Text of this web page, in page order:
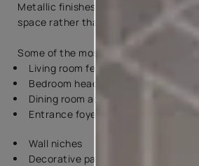
Metallic finishes look their best when
space rather than cover every wall.
Some of the most popular places to
Living room feature walls
Bedroom headboard walls
Dining room accent walls
Entrance foyers
Wall niches
Decorative panels